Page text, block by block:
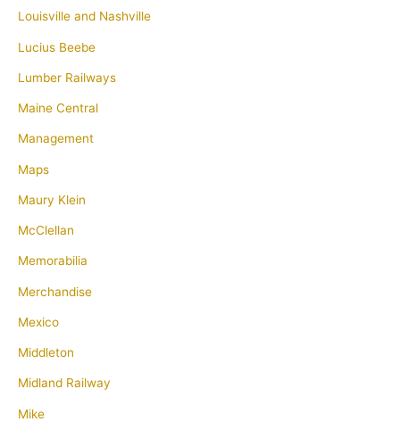
Louisville and Nashville
Lucius Beebe
Lumber Railways
Maine Central
Management
Maps
Maury Klein
McClellan
Memorabilia
Merchandise
Mexico
Middleton
Midland Railway
Mike